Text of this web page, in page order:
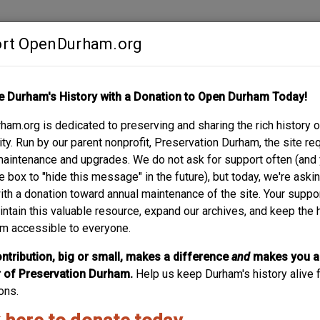
OpenDurham.org
Durham's History with a Donation to Open Durham Today!
is dedicated to preserving and sharing the rich history
Run by our parent nonprofit, Preservation Durham, the site
and upgrades. We do not ask for support often (and
box to "hide this message" in the future), but today, we're
a donation toward annual maintenance of the site. Your
this valuable resource, expand our archives, and keep the
accessible to everyone.
big or small, makes a differenceand makes you a
of Preservation Durham. Help us keep Durham's history alive
ABOUT SUPPORT
MILL NO. 6 -